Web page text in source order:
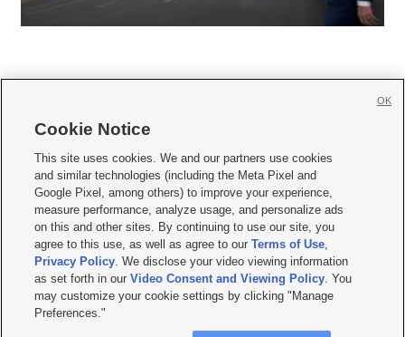
     
Mobile Apps| Newsletter|Advertise|Contact Us|Careers with KSL.com
Terms of use Privacy Statement| Video Consent Viewing Policy
Do Not Sell or Share My Data|EEO Public File Report| KSL-TV FCC Public File
KSL FM Radio FCC Public File|KSL AM Radio FCC Public File |FCC Applications
Closed Captioning Assistance
© 2026KSL Media| KSL Broadcasting Salt Lake City UT | Site hosted & managed
by KSL Media - a Deseret Media Company
Cookie Notice
This site uses cookies. We and our partners use cookies
and similar technologies (including the Meta Pixel and
Google Pixel, among others) to improve your experience,
measure performance, analyze usage, and personalize ads
on this and other sites. By continuing to use our site, you
agree to this use, as well as agree to ourTerms of Use,
Privacy Policy. We disclose your video viewing information
as set forth in ourVideo Consent and Viewing Policy. You
may customize your cookie settings by clicking "Manage
Preferences."
OK